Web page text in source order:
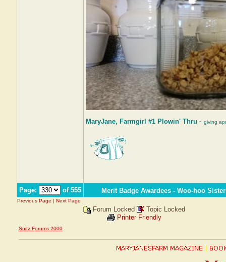
MaryJane, Farmgirl #1 Plowin' Thru ~ giving
Page: of 555 Merit Badge Awardees - Woo-hoo
Previous Page | Next Page
Forum Locked
Topic Locked
Printer Friendly
Snitz Forums 2000